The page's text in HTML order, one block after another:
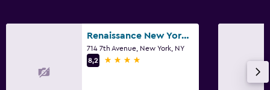
Renaissance New York Times Square Hotel
714 7th Avenue, New York, NY
8,2
4 stars